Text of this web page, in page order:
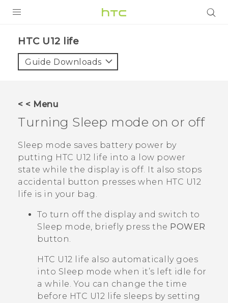
VIVE
APPS
SUPPORT
HTC U12 life‎
Guide Downloads
< < Menu
Turning Sleep mode on or off
Sleep mode saves battery power by
putting HTC U12 life into a low power
state while the display is off. It also stops
accidental button presses when HTC U12
life is in your bag.
To turn off the display and switch to
Sleep mode, briefly press the POWER
button.
HTC U12 life also automatically goes
into Sleep mode when it’s left idle for
a while. You can change the time
before HTC U12 life sleeps by setting